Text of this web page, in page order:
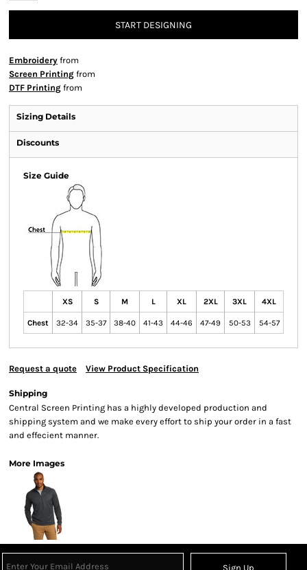
START DESIGNING
Embroidery from
Screen Printing from
DTF Printing from
Sizing Details
Discounts
Size Guide
XS S M L XL 2XL 3XL 4XL
Chest 32-34 35-37 38-40 41-43 44-46 47-49 50-53 54-57
Request a quote View Product Specification
Shipping
Central Screen Printing has a highly developed production and
shipping system and we make every effort to ship your order in a fast
and effecient manner.
More Images
Sign Up